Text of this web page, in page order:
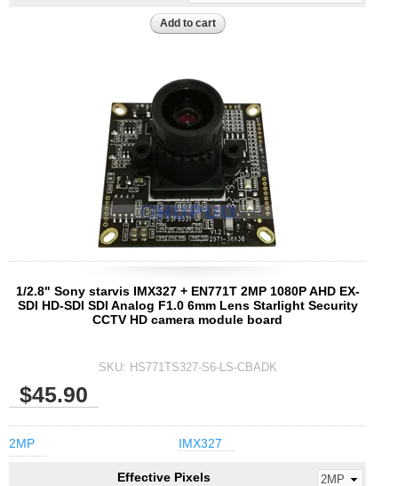
1/2.8" Sony starvis IMX327 + EN771T 2MP 1080P AHD EX-
SDI HD-SDI SDI Analog F1.0 6mm Lens Starlight Security
CCTV HD camera module board
SKU: HS771TS327-S6-LS-CBADK
$45.90
2MP IMX327
Effective Pixels